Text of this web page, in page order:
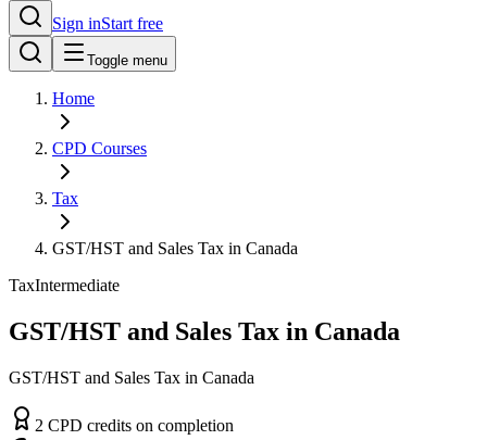
Sign inStart free
Toggle menu
Home
CPD Courses
Tax
GST/HST and Sales Tax in Canada
TaxIntermediate
GST/HST and Sales Tax in Canada
GST/HST and Sales Tax in Canada
2 CPD credits on completion